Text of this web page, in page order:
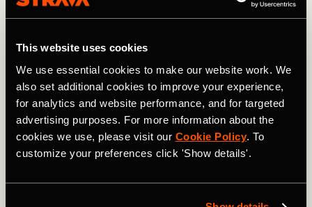
This website uses cookies
We use essential cookies to make our website work. We
also set additional cookies to improve your experience,
for analytics and website performance, and for targeted
advertising purposes. For more information about the
cookies we use, please visit our Cookie Policy. To
customize your preferences click 'Show details'.